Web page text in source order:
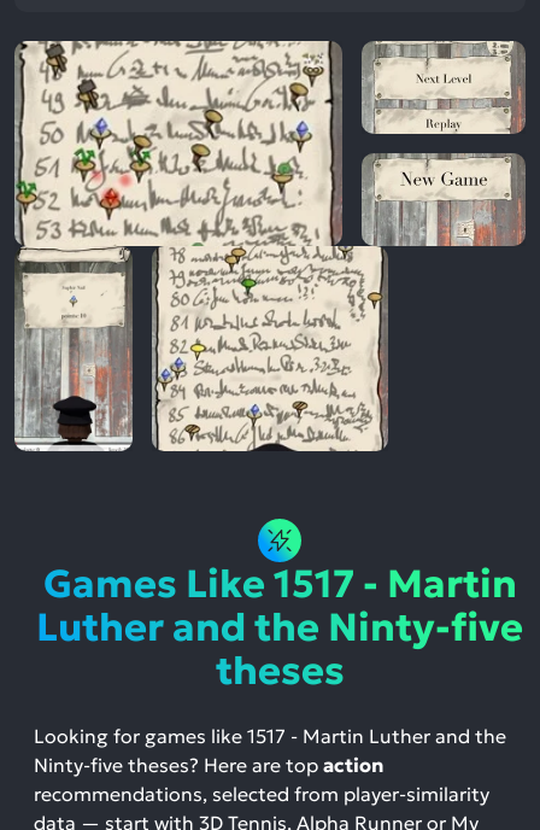
Games Like 1517 - Martin
Luther and the Ninty-five
theses
Looking for games like 1517 - Martin Luther and the
Ninty-five theses? Here are top action
recommendations, selected from player-similarity
data — start with 3D Tennis, Alpha Runner or My